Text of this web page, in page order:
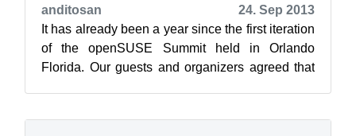
anditosan
24. Sep 2013
It has already been a year since the first iteration
of the openSUSE Summit held in Orlando
Florida. Our guests and organizers agreed that